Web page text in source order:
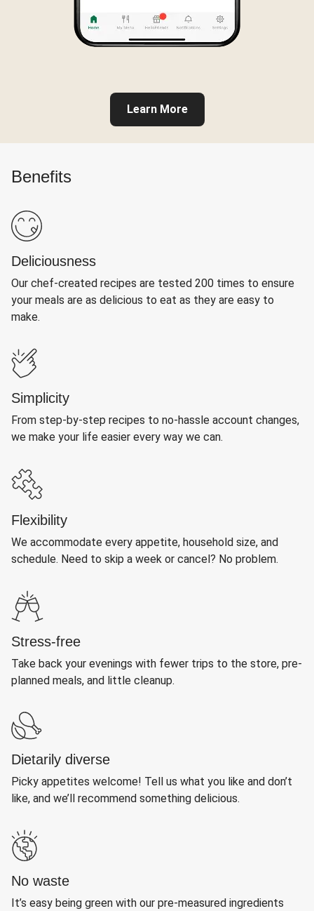
Learn More
Benefits
Deliciousness
Our chef-created recipes are tested 200 times to ensure
your meals are as delicious to eat as they are easy to
make.
Simplicity
From step-by-step recipes to no-hassle account changes,
we make your life easier every way we can.
Flexibility
We accommodate every appetite, household size, and
schedule. Need to skip a week or cancel? No problem.
Stress-free
Take back your evenings with fewer trips to the store, pre-
planned meals, and little cleanup.
Dietarily diverse
Picky appetites welcome! Tell us what you like and don’t
like, and we’ll recommend something delicious.
No waste
It’s easy being green with our pre-measured ingredients